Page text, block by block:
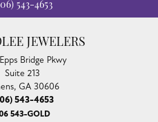
543-4653
JEWELERS
Bridge Pkwy
Suite 213
GA 30606
543-4653
543-GOLD